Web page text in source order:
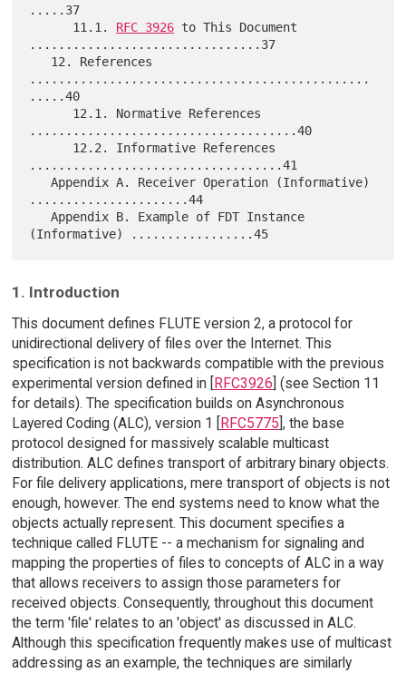
.....37
      11.1.
RFC 3926 to This Document
................................37
...............................................
.....40
.....................................40
...................................41
   Appendix A. Receiver Operation (Informative)
......................44
   Appendix B. Example of FDT Instance
1. Introduction
This document defines FLUTE version 2, a protocol for
unidirectional delivery of files over the Internet. This
specification is not backwards compatible with the previous
experimental version defined in [
RFC3926 ] (see Section 11
for details). The specification builds on Asynchronous
Layered Coding (ALC), version 1 [
RFC5775 ], the base
protocol designed for massively scalable multicast
distribution. ALC defines transport of arbitrary binary objects.
For file delivery applications, mere transport of objects is not
enough, however. The end systems need to know what the
objects actually represent. This document specifies a
technique called FLUTE -- a mechanism for signaling and
mapping the properties of files to concepts of ALC in a way
that allows receivers to assign those parameters for
received objects. Consequently, throughout this document
the term 'file' relates to an 'object' as discussed in ALC.
Although this specification frequently makes use of multicast
addressing as an example, the techniques are similarly